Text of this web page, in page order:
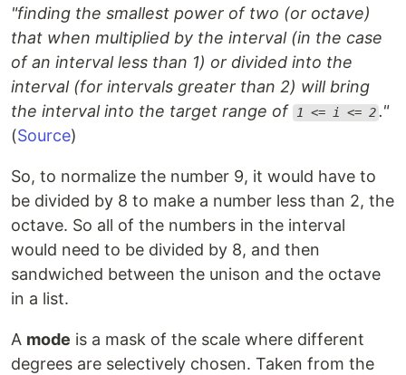
"finding the smallest power of two (or octave)
that when multiplied by the interval (in the case
of an interval less than 1) or divided into the
interval (for intervals greater than 2) will bring
the interval into the target range of
1 <= i <= 2 ."
(Source)
So, to normalize the number 9, it would have to
be divided by 8 to make a number less than 2, the
octave. So all of the numbers in the interval
would need to be divided by 8, and then
sandwiched between the unison and the octave
in a list.
A mode is a mask of the scale where different
degrees are selectively chosen. Taken from the